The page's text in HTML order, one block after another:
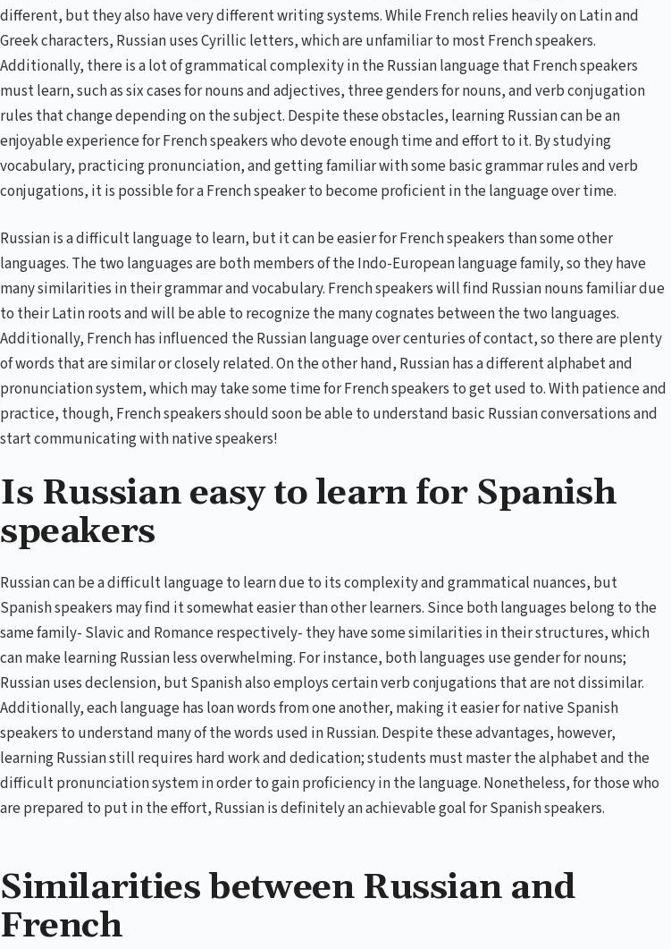
different, but they also have very different writing systems. While French relies heavily on Latin and
Greek characters, Russian uses Cyrillic letters, which are unfamiliar to most French speakers.
Additionally, there is a lot of grammatical complexity in the Russian language that French speakers
must learn, such as six cases for nouns and adjectives, three genders for nouns, and verb conjugation
rules that change depending on the subject. Despite these obstacles, learning Russian can be an
enjoyable experience for French speakers who devote enough time and effort to it. By studying
vocabulary, practicing pronunciation, and getting familiar with some basic grammar rules and verb
conjugations, it is possible for a French speaker to become proficient in the language over time.
Russian is a difficult language to learn, but it can be easier for French speakers than some other
languages. The two languages are both members of the Indo-European language family, so they have
many similarities in their grammar and vocabulary. French speakers will find Russian nouns familiar due
to their Latin roots and will be able to recognize the many cognates between the two languages.
Additionally, French has influenced the Russian language over centuries of contact, so there are plenty
of words that are similar or closely related. On the other hand, Russian has a different alphabet and
pronunciation system, which may take some time for French speakers to get used to. With patience and
practice, though, French speakers should soon be able to understand basic Russian conversations and
start communicating with native speakers!
Is Russian easy to learn for Spanish
speakers
Russian can be a difficult language to learn due to its complexity and grammatical nuances, but
Spanish speakers may find it somewhat easier than other learners. Since both languages belong to the
same family- Slavic and Romance respectively- they have some similarities in their structures, which
can make learning Russian less overwhelming. For instance, both languages use gender for nouns;
Russian uses declension, but Spanish also employs certain verb conjugations that are not dissimilar.
Additionally, each language has loan words from one another, making it easier for native Spanish
speakers to understand many of the words used in Russian. Despite these advantages, however,
learning Russian still requires hard work and dedication; students must master the alphabet and the
difficult pronunciation system in order to gain proficiency in the language. Nonetheless, for those who
are prepared to put in the effort, Russian is definitely an achievable goal for Spanish speakers.
Similarities between Russian and
French